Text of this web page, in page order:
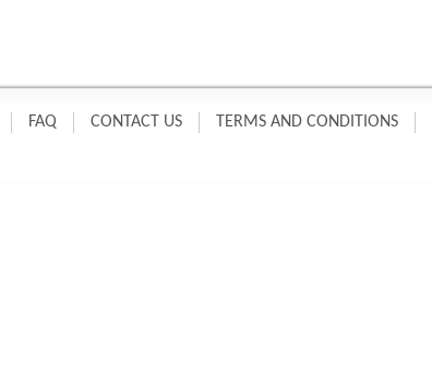
FAQ CONTACT US TERMS AND CONDITIONS